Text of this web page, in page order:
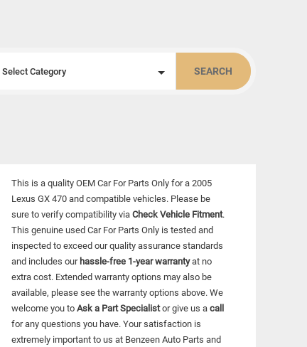
Select Category SEARCH
This is a quality OEM Car For Parts Only for a 2005
Lexus GX 470 and compatible vehicles.Please be
sure to verify compatibility via Check Vehicle Fitment.
This genuine used Car For Parts Only is tested and
inspected to exceed our quality assurance standards
and includes our hassle-free 1-year warrantyat no
extra cost. Extended warranty options may also be
available, please see the warranty options above. We
welcome you to Ask a Part Specialistor give us a call
for any questions you have. Your satisfaction is
extremely important to us at Benzeen Auto Parts and